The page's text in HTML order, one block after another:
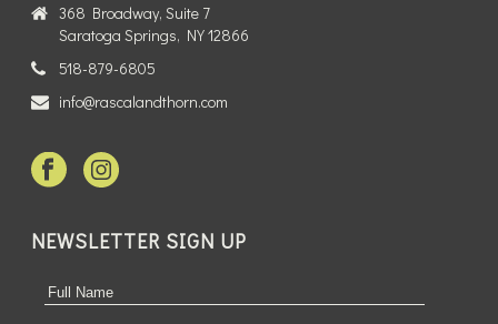
368 Broadway, Suite 7
Saratoga Springs, NY 12866
518-879-6805
info@rascalandthorn.com
NEWSLETTER SIGN UP